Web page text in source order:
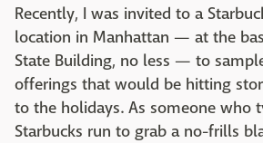
Recently, I was invited to a
location in Manhattan — at the
State Building, no less — to
offerings that would be hitting
to the holidays. As someone who
Starbucks run to grab a no-frills